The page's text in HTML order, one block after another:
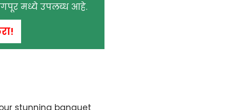
मध्ये उपलब्ध आहे.
stunning banquet